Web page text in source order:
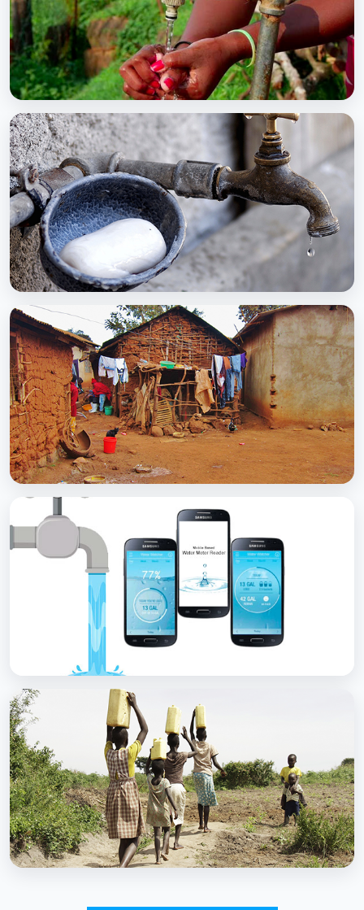
BCC EXPERIENCE AND EXPERTISE
Global Scaling Up Handwashing
BCC EXPERIENCE AND EXPERTISE
Public-Private Partnership for Handwashing
with Soap
BCC EXPERIENCE AND EXPERTISE
Scaling Up Rural Sanitation
BCC EXPERIENCE AND EXPERTISE
Strengthening Monitoring Rural Water and
Sanitation Outcomes through ICT
approaches – A proof of concept